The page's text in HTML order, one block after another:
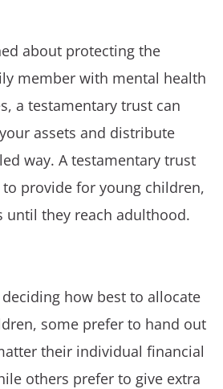
about protecting the
member with mental health
a testamentary trust can
assets and distribute
way. A testamentary trust
provide for young children,
until they reach adulthood.
how best to allocate
some prefer to hand out
their individual financial
others prefer to give extra